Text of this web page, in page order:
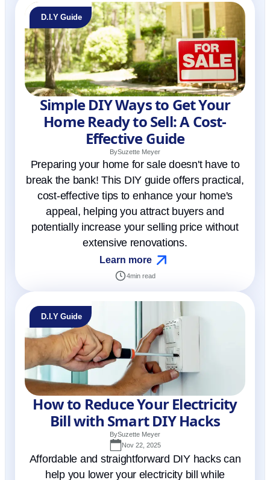
D.I.Y Guide
Simple DIY Ways to Get Your
Home Ready to Sell: A Cost-
Effective Guide
BySuzette Meyer
Preparing your home for sale doesn't have to
break the bank! This DIY guide offers practical,
cost-effective tips to enhance your home's
appeal, helping you attract buyers and
potentially increase your selling price without
extensive renovations.
Learn more
4min read
D.I.Y Guide
How to Reduce Your Electricity
Bill with Smart DIY Hacks
BySuzette Meyer
Nov 22, 2025
Affordable and straightforward DIY hacks can
help you lower your electricity bill while